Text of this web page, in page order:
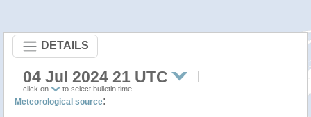
DETAILS
04 Jul 2024 21 UTC
click on to select bulletin time
Meteorological source: